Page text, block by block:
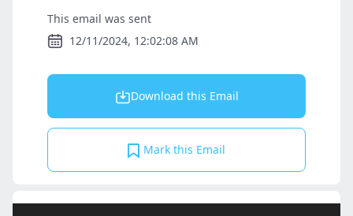
This email was sent
12/11/2024, 12:02:08 AM
Download this Email
Mark this Email